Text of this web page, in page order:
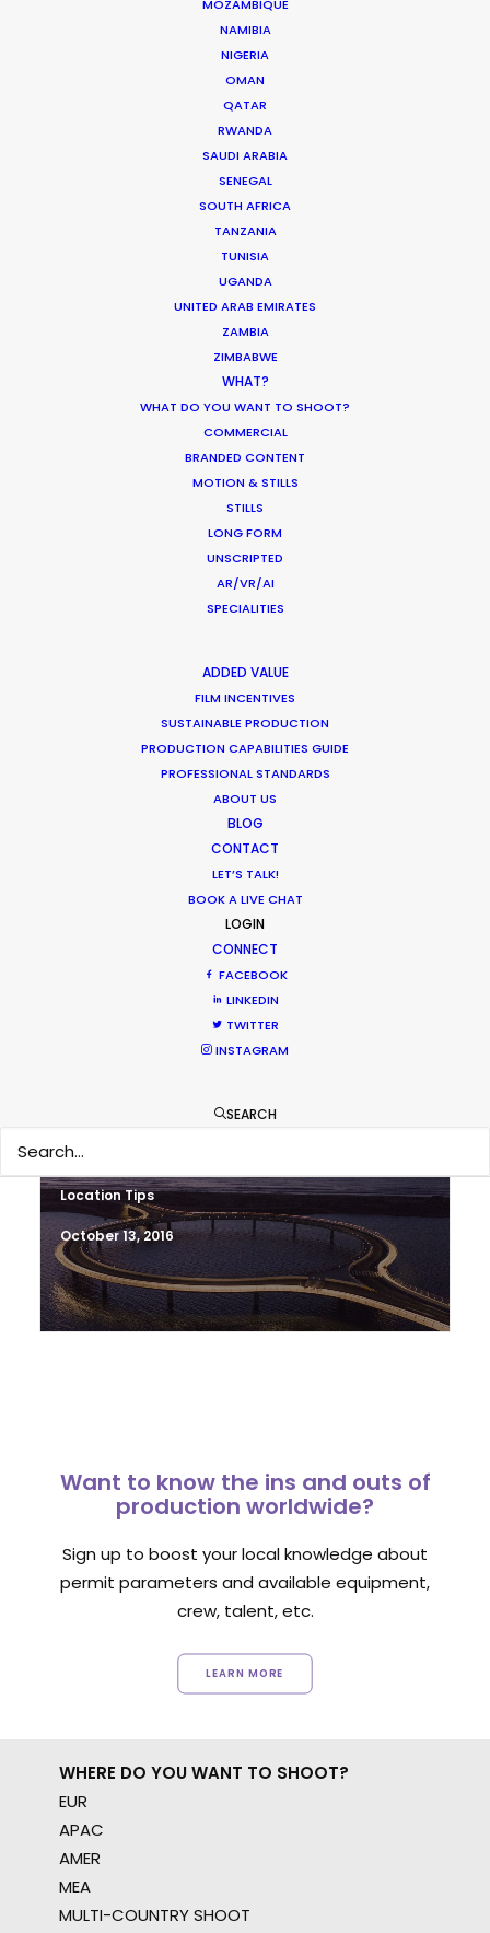
MOZAMBIQUE
NAMIBIA
NIGERIA
OMAN
QATAR
RWANDA
SAUDI ARABIA
SENEGAL
SOUTH AFRICA
TANZANIA
TUNISIA
UGANDA
UNITED ARAB EMIRATES
ZAMBIA
ZIMBABWE
WHAT?
WHAT DO YOU WANT TO SHOOT?
COMMERCIAL
BRANDED CONTENT
MOTION & STILLS
STILLS
LONG FORM
UNSCRIPTED
AR/VR/AI
SPECIALITIES
ADDED VALUE
FILM INCENTIVES
SUSTAINABLE PRODUCTION
PRODUCTION CAPABILITIES GUIDE
PROFESSIONAL STANDARDS
ABOUT US
BLOG
CONTACT
LET’S TALK!
BOOK A LIVE CHAT
LOGIN
CONNECT
FACEBOOK
LINKEDIN
TWITTER
INSTAGRAM
SEARCH
CALCULATE SUN TIMES
HOLIDAY CALENDAR
MOVIE TOUR
It’s Summer Year-Round When the
World is at Your Fingertips
World Cup Commercials shot with PSN
Worldwide
Industry Insights
Unexpected Locations Double for
Commercial Shoots
Shoot in Uruguay FAQs
Location Tips
October 13, 2016
Want to know the ins and outs of
production worldwide?
Sign up to boost your local knowledge about
permit parameters and available equipment,
crew, talent, etc.
LEARN MORE
WHERE DO YOU WANT TO SHOOT?
EUR
APAC
AMER
MEA
MULTI-COUNTRY SHOOT